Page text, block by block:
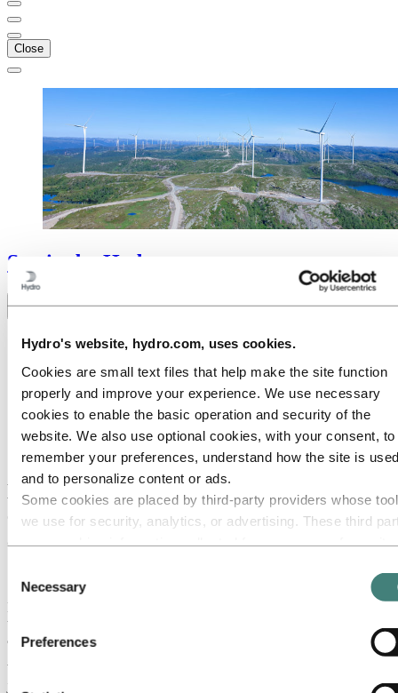
Hydro's website, hydro.com, uses cookies.
Cookies are small text files that help make the site function
properly and improve your experience. We use necessary
cookies to enable the basic operation and security of the
website. We also use optional cookies, with your consent, to
remember your preferences, understand how the site is
and to personalize content or ads.
Some cookies are placed by third‑party providers whose
we use for security, analytics, or advertising. These third
have collected from your use of their services. The third
Controller of the personal data collected by their respective
cookies. You can check who these third parties are in the
Selection
Necessary
Preferences
Close
Stories by Hydro
Toggle menu visibility
All
Innovation and technology
Sustainability
People and careers
Recycling
Brazil stories
Energy
Hydro Rein Hub: Delivering energy
efficiency and reduction through
Hydro’s renewable energy company Hydro Rein has fast-tracked
the development of a new digital platform aimed at providing
advanced insights into energy consumption.
What will it take for asset-heavy industries to reach net-zero? It’s not
just a matter of replacing fossil fuels with renewable energy. It’s also